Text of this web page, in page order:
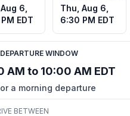
6,
EDT
Thu, Aug 6,
6:30 PM EDT
WINDOW
AM to 10:00 AM EDT
a morning departure
BETWEEN